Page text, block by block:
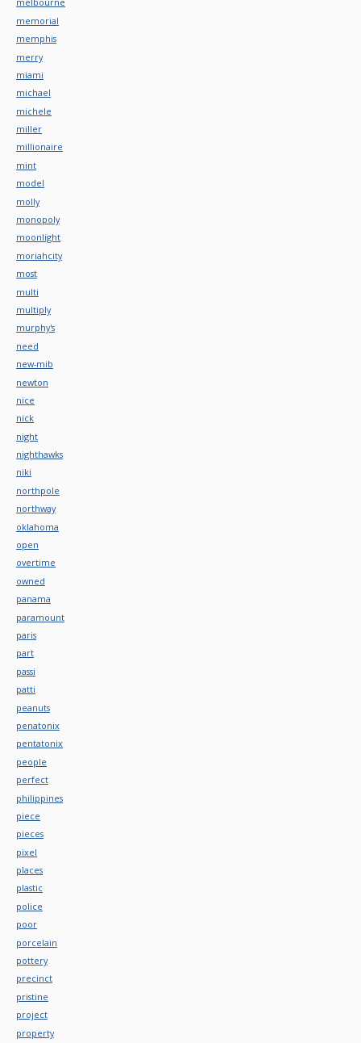
memorial
memphis
merry
miami
michael
michele
miller
millionaire
mint
model
molly
monopoly
moonlight
moriahcity
most
multi
multiply
murphy's
need
new-mib
newton
nice
nick
night
nighthawks
niki
northpole
northway
oklahoma
open
overtime
owned
panama
paramount
paris
part
passi
patti
peanuts
penatonix
pentatonix
people
perfect
philippines
piece
pieces
pixel
places
plastic
police
poor
porcelain
pottery
precinct
pristine
project
property